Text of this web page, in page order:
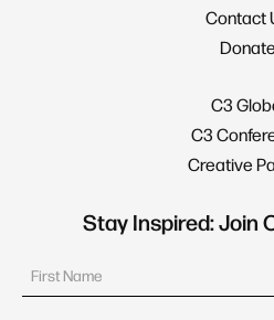
Contact
Donate
C3
C3
Creative
Stay Inspired: Join